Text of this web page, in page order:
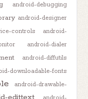
android-debugging
android-designer
controls
android-
android-dialer
android-diffutils
downloadable-fonts
android-drawable-
edittext